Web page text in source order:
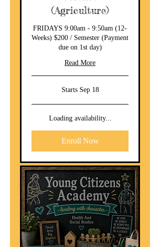
(Agriculture)
FRIDAYS 9:00am - 9:50am (12-
Weeks) $200 / Semester (Payment
due on 1st day)
Read More
Starts Sep 18
Loading availability...
Enroll Now